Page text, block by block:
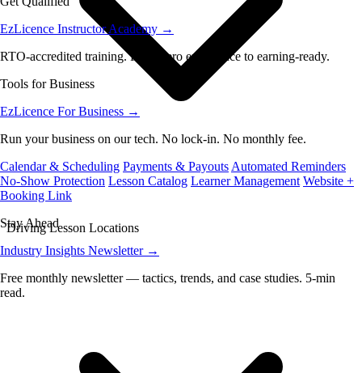
EzLicence Instructor Academy →
RTO-accredited training. From zero experience to earning-ready.
Tools for Business
EzLicence For Business →
Run your business on our tech. No lock-in. No monthly fee.
Calendar & Scheduling Payments & Payouts Automated Reminders
No-Show Protection Lesson Catalog Learner Management Website +
Booking Link
Stay Ahead
Industry Insights Newsletter →
Free monthly newsletter — tactics, trends, and case studies. 5-min
read.
Driving Lesson Locations